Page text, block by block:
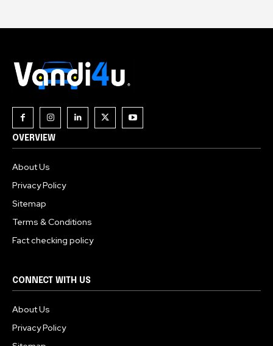
OVERVIEW
About Us
Privacy Policy
Sitemap
Terms & Conditions
Fact checking policy
CONNECT WITH US
About Us
Privacy Policy